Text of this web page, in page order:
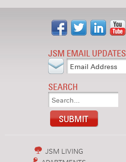
JSM EMAIL UPDATES
SEARCH
JSM LIVING